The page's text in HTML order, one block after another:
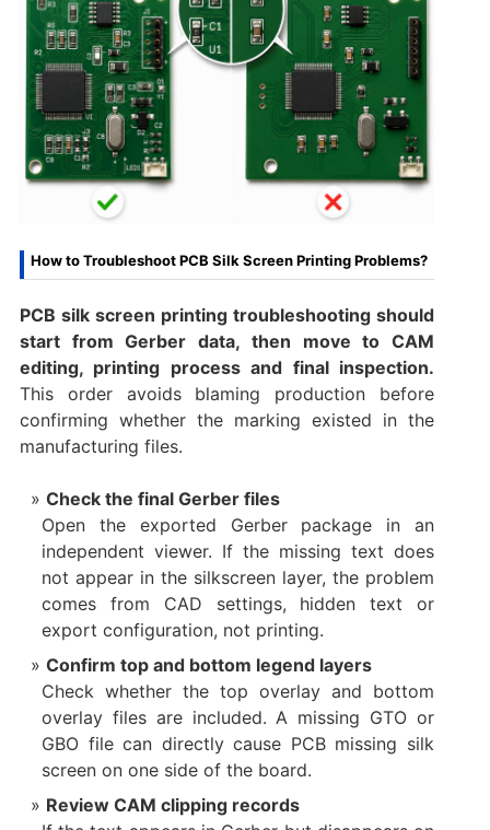
How to Troubleshoot PCB Silk Screen Printing Problems?
PCB silk screen printing troubleshooting should
start from Gerber data, then move to CAM
editing, printing process and final inspection.
This order avoids blaming production before
confirming whether the marking existed in the
manufacturing files.
Check the final Gerber files
Open the exported Gerber package in an
independent viewer. If the missing text does
not appear in the silkscreen layer, the problem
comes from CAD settings, hidden text or
export configuration, not printing.
Confirm top and bottom legend layers
Check whether the top overlay and bottom
overlay files are included. A missing GTO or
GBO file can directly cause PCB missing silk
screen on one side of the board.
Review CAM clipping records